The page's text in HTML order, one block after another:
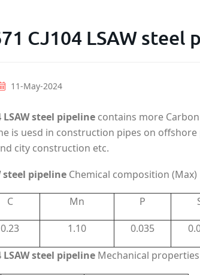
CJ104 LSAW steel
11-May-2024
LSAW steel pipeline contains more Carbon
is uesd in construction pipes on
city construction etc.
steel pipeline Chemical composition (Max)
C Mn P
0.23 1.10 0.035
LSAW steel pipeline Mechanical